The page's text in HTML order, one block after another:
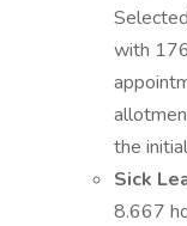
with
the
Sick
8.667